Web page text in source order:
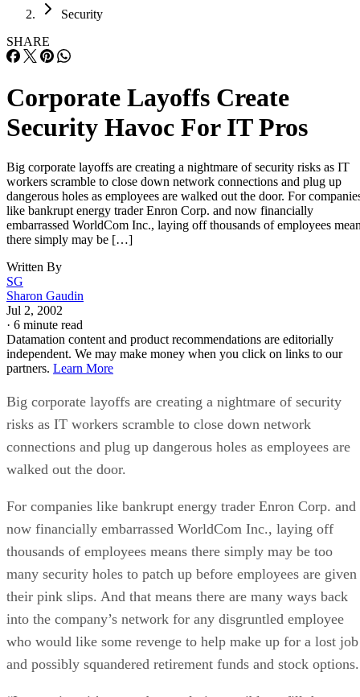
Security
SHARE
Corporate Layoffs Create
Security Havoc For IT Pros
Big corporate layoffs are creating a nightmare of security risks as IT
workers scramble to close down network connections and plug up
dangerous holes as employees are walked out the door. For
like bankrupt energy trader Enron Corp. and now financially
embarrassed WorldCom Inc., laying off thousands of employees
there simply may be […]
Written By
SG
Sharon Gaudin
Jul 2, 2002
· 6 minute read
Datamation content and product recommendations are editorially
independent. We may make money when you click on links to our
partners. Learn More
Big corporate layoffs are creating a nightmare of security
risks as IT workers scramble to close down network
connections and plug up dangerous holes as employees are
walked out the door.
For companies like bankrupt energy trader Enron Corp. and
now financially embarrassed WorldCom Inc., laying off
thousands of employees means there simply may be too
many security holes to patch up before employees are given
their pink slips. And that means there are many ways back
into the company’s network for any disgruntled employee
who would like some revenge to help make up for a lost job
and possibly squandered retirement funds and stock options.